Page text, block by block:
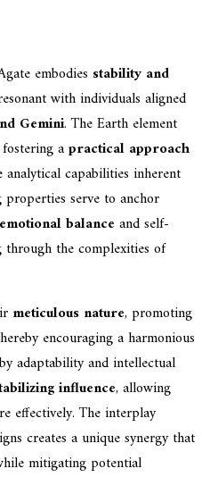
embodies stability and
with individuals aligned
Gemini. The Earth element
apractical approach
analytical capabilities inherent
serve to anchor
emotional balance and self-
through the complexities of
meticulous nature, promoting
encouraging a harmonious
adaptability and intellectual
influence, allowing
effectively. The interplay
creates a unique synergy that
mitigating potential